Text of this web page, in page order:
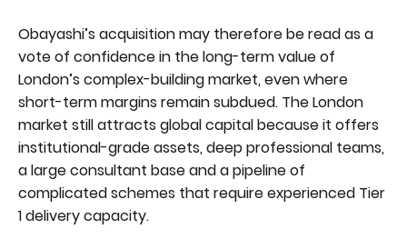
Obayashi’s acquisition may therefore be read as a
vote of confidence in the long-term value of
London’s complex-building market, even where
short-term margins remain subdued. The London
market still attracts global capital because it offers
institutional-grade assets, deep professional teams,
a large consultant base and a pipeline of
complicated schemes that require experienced Tier
1 delivery capacity.